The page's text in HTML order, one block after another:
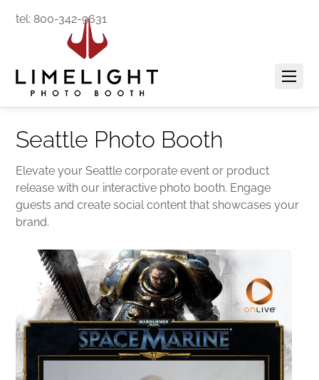
tel: 800-342-9631
Seattle Photo Booth
Elevate your Seattle corporate event or product
release with our interactive photo booth. Engage
guests and create social content that showcases your
brand.